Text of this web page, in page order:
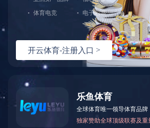
#0 /www/wwwroot/
Error Message:No such file or
Error Code:2002.Warning)
#1 /www/wwwroot/
#2 /www/wwwroot/
#3 /www/wwwroot/
#4 /www/wwwroot/
#5 /www/wwwroot/
#6 /www/wwwroot/
#7 /www/wwwroot/
#8 /www/wwwroot/